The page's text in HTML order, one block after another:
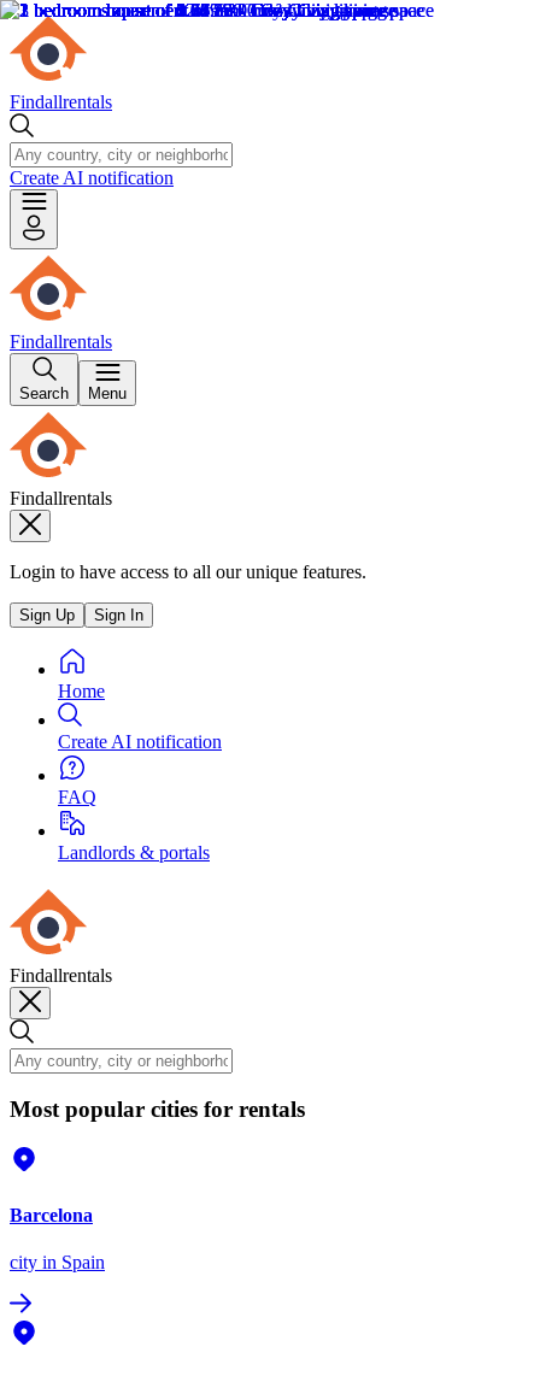
Findallrentals
Create AI notification
Findallrentals
Search Menu
Findallrentals
Login to have access to all our unique features.
Sign Up Sign In
Home
Create AI notification
FAQ
Landlords & portals
Findallrentals
Most popular cities for rentals
Barcelona
city in Spain